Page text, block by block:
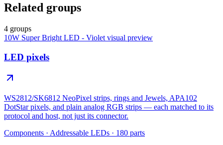
Related groups
4 groups
10W Super Bright LED - Violet visual preview
LED pixels
WS2812/SK6812 NeoPixel strips, rings and Jewels, APA102
DotStar pixels, and plain analog RGB strips — each matched to its
protocol and host, not just its connector.
Components · Addressable LEDs · 180 parts